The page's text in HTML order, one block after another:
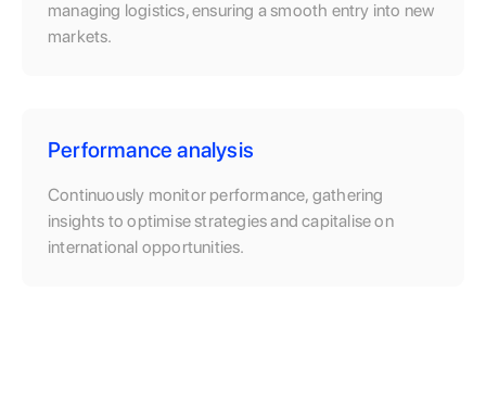
managing logistics, ensuring a smooth entry into new
markets.
Performance analysis
Continuously monitor performance, gathering
insights to optimise strategies and capitalise on
international opportunities.